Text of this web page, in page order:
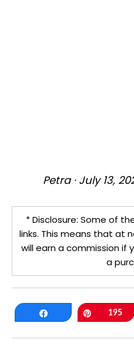
Petra· July 13,
* Disclosure: Some of
links. This means that at
will earn a commission if
a
Share Pin195